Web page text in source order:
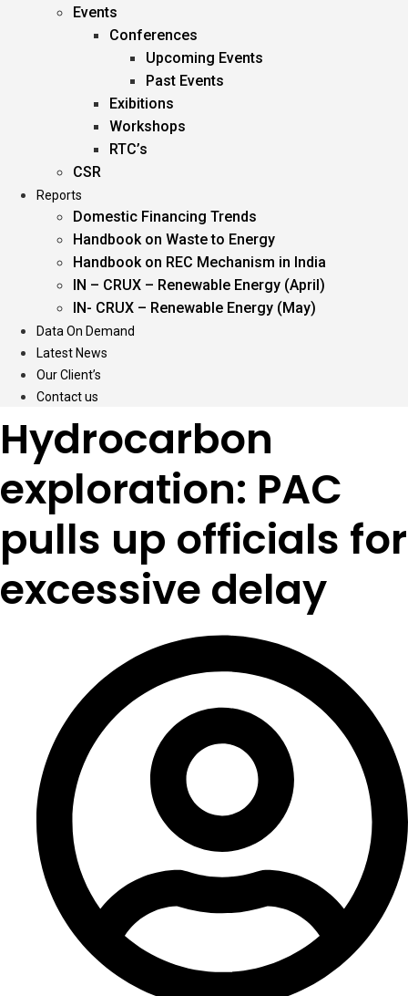
Events
Conferences
Upcoming Events
Past Events
Exibitions
Workshops
RTC’s
CSR
Reports
Domestic Financing Trends
Handbook on Waste to Energy
Handbook on REC Mechanism in India
IN – CRUX – Renewable Energy (April)
IN- CRUX – Renewable Energy (May)
Data On Demand
Latest News
Our Client’s
Contact us
Hydrocarbon
exploration: PAC
pulls up officials for
excessive delay